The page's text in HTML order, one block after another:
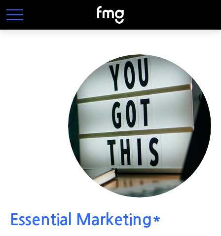
Essential Marketing*